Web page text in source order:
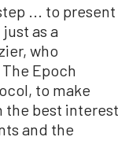
... to present
as a
who
Epoch
to make
the best interest
and the